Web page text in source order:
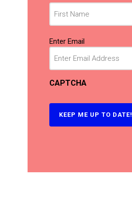
Email(Required)
Enter Email
CAPTCHA
KEEP ME UP TO DATE!